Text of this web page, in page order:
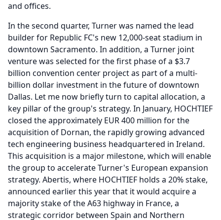
and offices.
In the second quarter, Turner was named the lead
builder for Republic FC's new 12,000-seat stadium in
downtown Sacramento. In addition, a Turner joint
venture was selected for the first phase of a $3.7
billion convention center project as part of a multi-
billion dollar investment in the future of downtown
Dallas. Let me now briefly turn to capital allocation, a
key pillar of the group's strategy. In January, HOCHTIEF
closed the approximately EUR 400 million for the
acquisition of Dornan, the rapidly growing advanced
tech engineering business headquartered in Ireland.
This acquisition is a major milestone, which will enable
the group to accelerate Turner's European expansion
strategy. Abertis, where HOCHTIEF holds a 20% stake,
announced earlier this year that it would acquire a
majority stake of the A63 highway in France, a
strategic corridor between Spain and Northern